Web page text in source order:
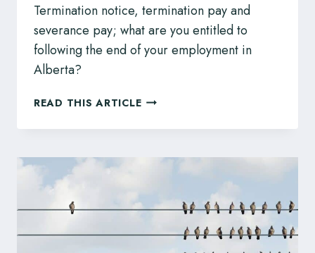
Termination notice, termination pay and
severance pay; what are you entitled to
following the end of your employment in
Alberta?
READ THIS ARTICLEIS
TRIAL
MY
WRONGFUL
DISMISSAL